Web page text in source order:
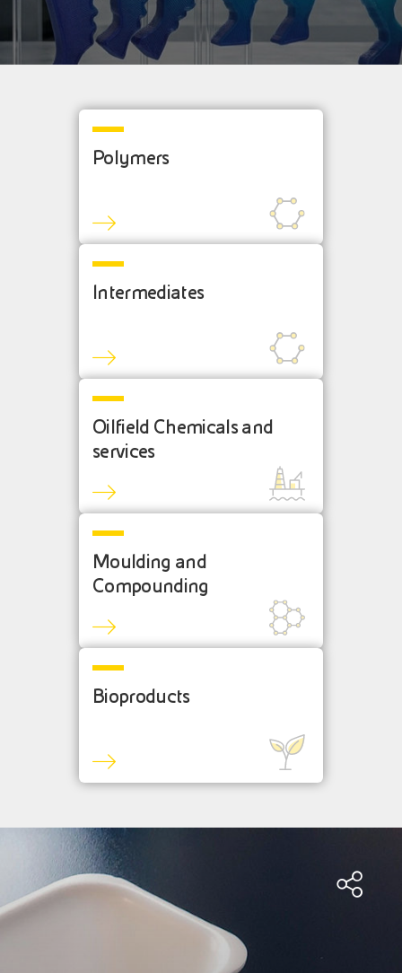
Polymers
Intermediates
Oilfield Chemicals and
services
Moulding and
Compounding
Bioproducts